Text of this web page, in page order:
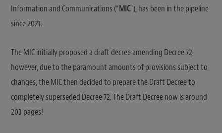
Information and Communications (“MIC”), has been in the pipeline
since 2021.
The MIC initially proposed a draft decree amending Decree 72,
however, due to the paramount amounts of provisions subject to
changes, the MIC then decided to prepare the Draft Decree to
completely superseded Decree 72. The Draft Decree now is around
203 pages!